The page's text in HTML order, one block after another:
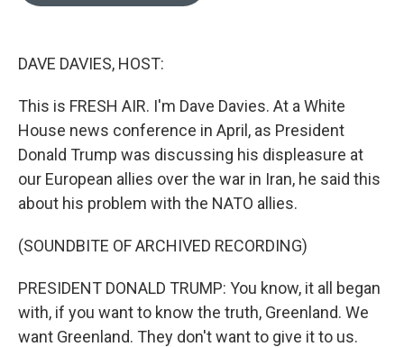
DAVE DAVIES, HOST:
This is FRESH AIR. I'm Dave Davies. At a White
House news conference in April, as President
Donald Trump was discussing his displeasure at
our European allies over the war in Iran, he said this
about his problem with the NATO allies.
(SOUNDBITE OF ARCHIVED RECORDING)
PRESIDENT DONALD TRUMP: You know, it all began
with, if you want to know the truth, Greenland. We
want Greenland. They don't want to give it to us.